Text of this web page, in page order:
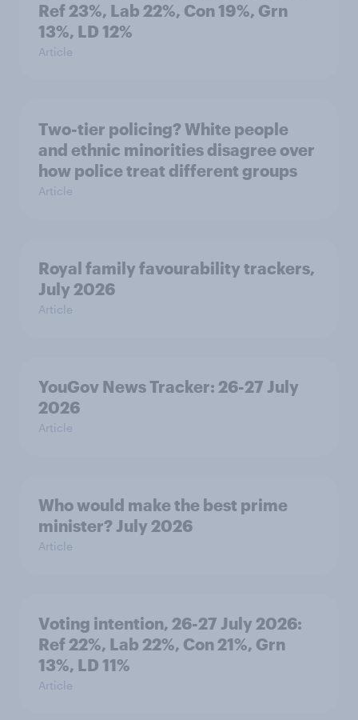
Ref 23%, Lab 22%, Con 19%, Grn
13%, LD 12%
Article
Two-tier policing? White people
and ethnic minorities disagree over
how police treat different groups
Article
Royal family favourability trackers,
July 2026
Article
YouGov News Tracker: 26-27 July
2026
Article
Who would make the best prime
minister? July 2026
Article
Voting intention, 26-27 July 2026:
Ref 22%, Lab 22%, Con 21%, Grn
13%, LD 11%
Article